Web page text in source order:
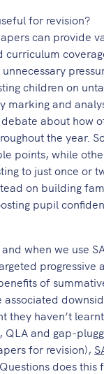
for revision?
can provide
curriculum
children on
marking and
debate about how
the year.
points, while
to just once or
on building
pupil
when we use
progressive
of
they haven’t
QLA and gap-
for revision),
does this